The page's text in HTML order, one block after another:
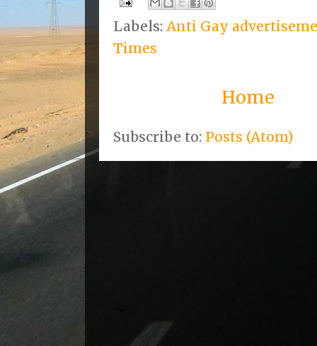
Labels: Anti Gay
Times
Home
Subscribe to: Posts (Atom)